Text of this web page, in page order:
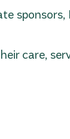
sponsors,
care,